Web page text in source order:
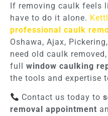
If removing caulk feels
have to do it alone.
professional caulk
Oshawa, Ajax,
need old caulk
full window caulking
the tools and expertise
Contact us today to
removal appointment